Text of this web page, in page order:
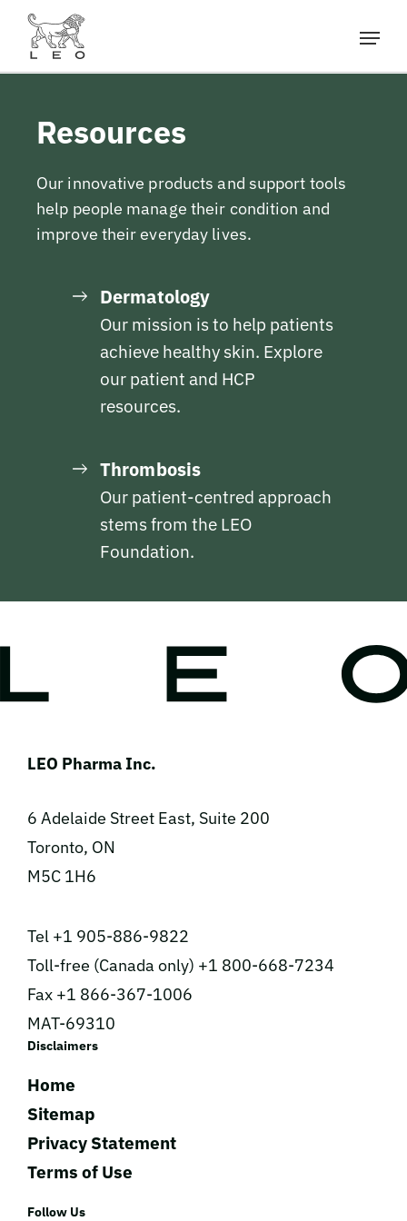
Resources
Our innovative products and support tools
help people manage their condition and
improve their everyday lives.
Dermatology
Our mission is to help patients
achieve healthy skin. Explore
our patient and HCP
resources.
Thrombosis
Our patient-centred approach
stems from the LEO
Foundation.
LEO Pharma Inc.
6 Adelaide Street East, Suite 200
Toronto, ON
M5C 1H6
Tel +1 905-886-9822
Toll-free (Canada only) +1 800-668-7234
Fax +1 866-367-1006
MAT-69310
Disclaimers
Home
Sitemap
Privacy Statement
Terms of Use
Follow Us